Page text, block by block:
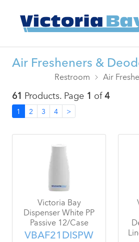
Air Fresheners &
Restroom Air
61 Products. Page 1 of4
1 2 3 4 >
Victoria Bay
Dispenser White PP
Passive 12/Case
VBAF21DISPW